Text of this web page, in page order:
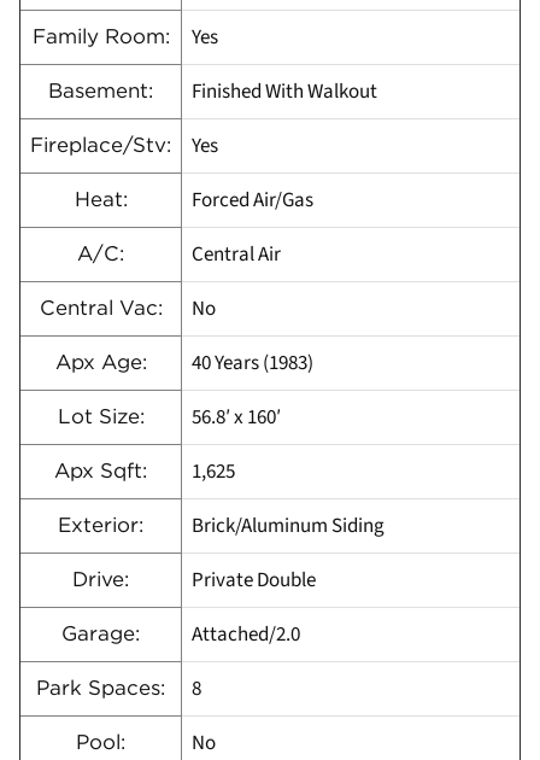
Family Room: Yes
Basement: Finished With Walkout
Fireplace/Stv: Yes
Heat: Forced Air/Gas
A/C: Central Air
Central Vac: No
Apx Age: 40 Years (1983)
Lot Size: 56.8′ x 160′
Apx Sqft: 1,625
Exterior: Brick/Aluminum Siding
Drive: Private Double
Garage: Attached/2.0
Park Spaces: 8
Pool: No